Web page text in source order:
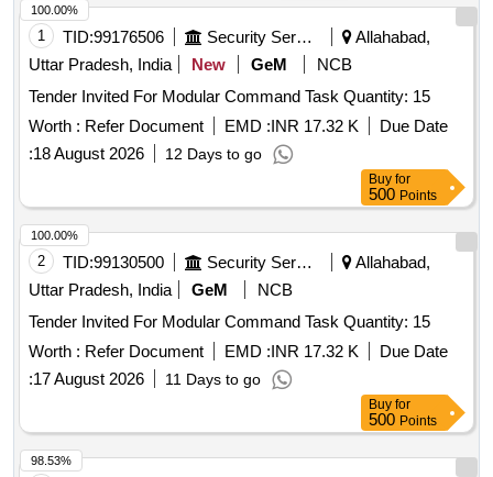
1 TID:99176506 Security Services
Allahabad,
Uttar Pradesh, India
New GeM
NCB
Tender Invited For Modular Command Task Quantity: 15
Worth : Refer Document EMD :INR 17.32 K
Due Date
:18 August 2026 12 Days to go
100.00%
Buy for
500 Points
2 TID:99130500 Security Services
Allahabad,
Uttar Pradesh, India
GeM
NCB
Tender Invited For Modular Command Task Quantity: 15
Worth : Refer Document EMD :INR 17.32 K
Due Date
:17 August 2026 11 Days to go
100.00%
Buy for
500 Points
98.53%